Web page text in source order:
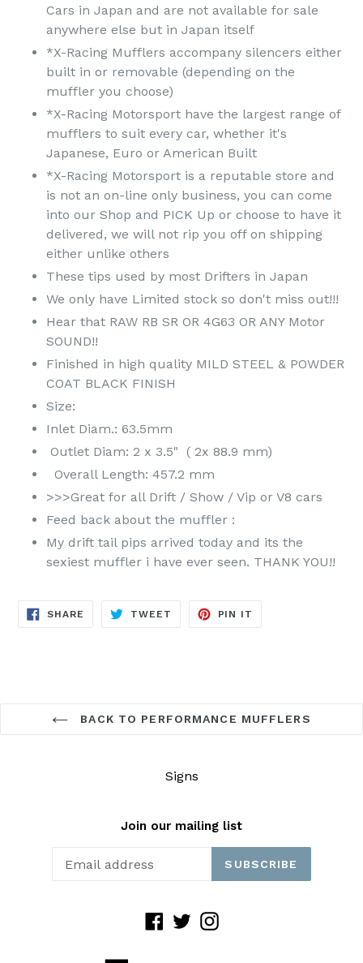
Cars in Japan and are not available for sale
anywhere else but in Japan itself
*X-Racing Mufflers accompany silencers either
built in or removable (depending on the
muffler you choose)
*X-Racing Motorsport have the largest range of
mufflers to suit every car, whether it's
Japanese, Euro or American Built
*X-Racing Motorsport is a reputable store and
is not an on-line only business, you can come
into our Shop and PICK Up or choose to have it
delivered, we will not rip you off on shipping
either unlike others
These tips used by most Drifters in Japan
We only have Limited stock so don't miss out!!!
Hear that RAW RB SR OR 4G63 OR ANY Motor
SOUND!!
Finished in high quality MILD STEEL & POWDER
COAT BLACK FINISH
Size:
Inlet Diam.: 63.5mm
Outlet Diam: 2 x 3.5" ( 2x 88.9 mm)
Overall Length: 457.2 mm
>>>Great for all Drift / Show / Vip or V8 cars
Feed back about the muffler :
My drift tail pips arrived today and its the
sexiest muffler i have ever seen. THANK YOU!!
SHARE SHARE
TWEET TWEET
PIN IT
BACK TO PERFORMANCE MUFFLERS
Signs
Join our mailing list
SUBSCRIBE
Facebook
TwitterInstagram